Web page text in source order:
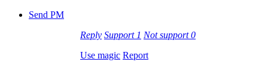
Send PM
Reply Support 1 Not support0
Use magic Report